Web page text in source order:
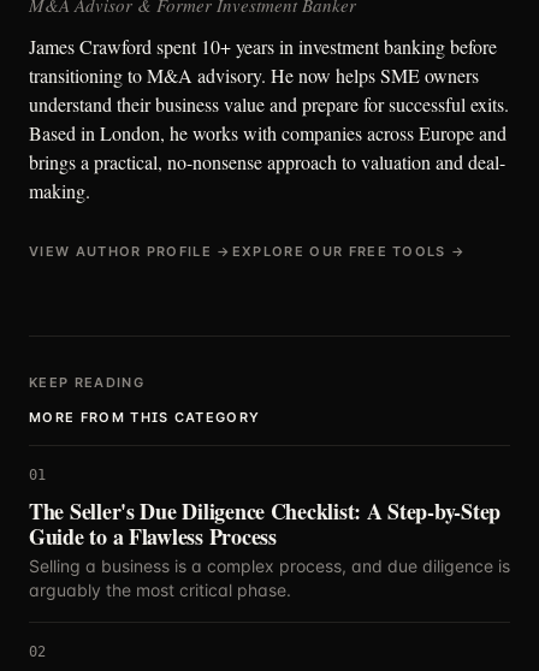
M&A Advisor & Former Investment Banker
James Crawford spent 10+ years in investment banking before
transitioning to M&A advisory. He now helps SME owners
understand their business value and prepare for successful exits.
Based in London, he works with companies across Europe and
brings a practical, no-nonsense approach to valuation and deal-
making.
VIEW AUTHOR PROFILE → EXPLORE OUR FREE TOOLS →
KEEP READING
MORE FROM THIS CATEGORY
01
The Seller's Due Diligence Checklist: A Step-by-Step
Guide to a Flawless Process
Selling a business is a complex process, and due diligence is
arguably the most critical phase.
02